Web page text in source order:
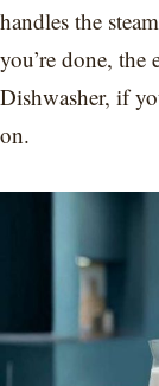
handles the
you’re done, the
Dishwasher, if
on.